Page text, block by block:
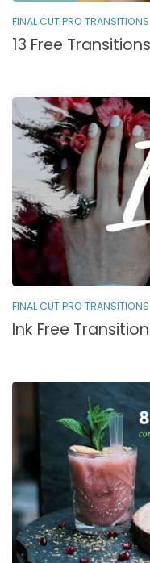
FINAL CUT PRO TRANSITIONS
13 Free
FINAL CUT PRO TRANSITIONS
Ink Free